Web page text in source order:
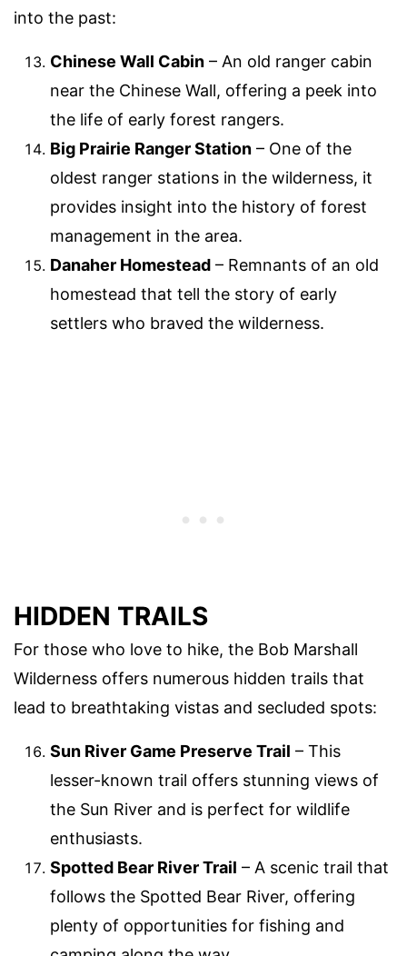
into the past:
Chinese Wall Cabin – An old ranger cabin
near the Chinese Wall, offering a peek into
the life of early forest rangers.
Big Prairie Ranger Station – One of the
oldest ranger stations in the wilderness, it
provides insight into the history of forest
management in the area.
Danaher Homestead – Remnants of an old
homestead that tell the story of early
settlers who braved the wilderness.
HIDDEN TRAILS
For those who love to hike, the Bob Marshall
Wilderness offers numerous hidden trails that
lead to breathtaking vistas and secluded spots:
Sun River Game Preserve Trail – This
lesser-known trail offers stunning views of
the Sun River and is perfect for wildlife
enthusiasts.
Spotted Bear River Trail – A scenic trail that
follows the Spotted Bear River, offering
plenty of opportunities for fishing and